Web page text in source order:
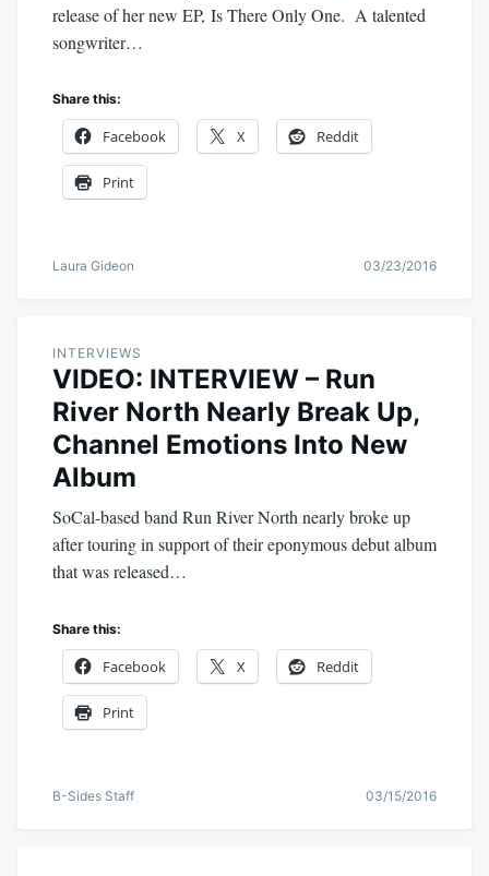
release of her new EP, Is There Only One. A talented
songwriter…
Share this:
Facebook X Reddit
Print
Laura Gideon 03/23/2016
INTERVIEWS
VIDEO: INTERVIEW – Run
River North Nearly Break Up,
Channel Emotions Into New
Album
SoCal-based band Run River North nearly broke up
after touring in support of their eponymous debut album
that was released…
Share this:
Facebook X Reddit
Print
B-Sides Staff 03/15/2016